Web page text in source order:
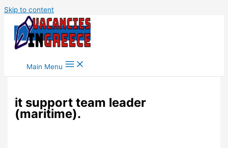
Skip to content
Main Menu
it support team leader
(maritime).